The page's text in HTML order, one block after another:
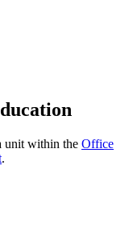
unit within the Office
.